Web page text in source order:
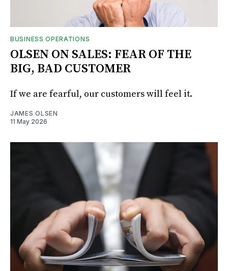
BUSINESS OPERATIONS
OLSEN ON SALES: FEAR OF THE
BIG, BAD CUSTOMER
If we are fearful, our customers will feel it.
JAMES OLSEN
11 May 2026